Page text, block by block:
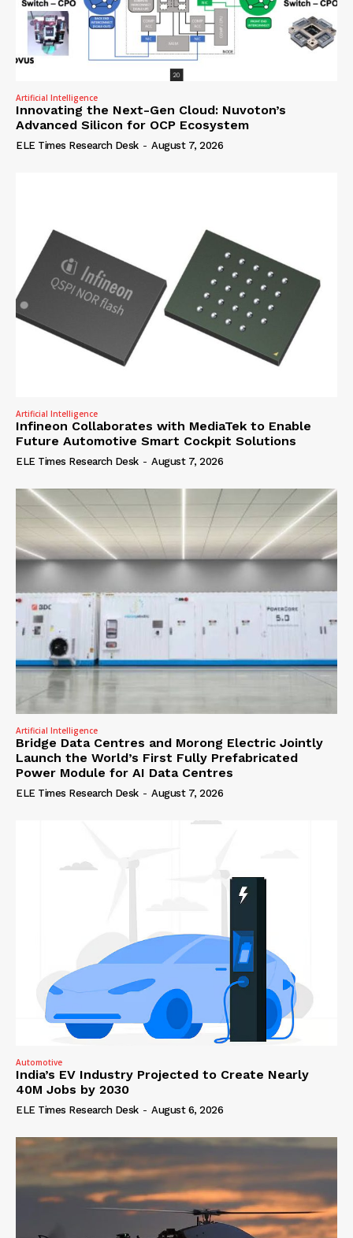
Artificial Intelligence
Innovating the Next-Gen Cloud: Nuvoton’s
Advanced Silicon for OCP Ecosystem
ELE Times Research Desk - August 7, 2026
Artificial Intelligence
Infineon Collaborates with MediaTek to Enable
Future Automotive Smart Cockpit Solutions
ELE Times Research Desk - August 7, 2026
Artificial Intelligence
Bridge Data Centres and Morong Electric Jointly
Launch the World’s First Fully Prefabricated
Power Module for AI Data Centres
ELE Times Research Desk - August 7, 2026
Automotive
India’s EV Industry Projected to Create Nearly
40M Jobs by 2030
ELE Times Research Desk - August 6, 2026